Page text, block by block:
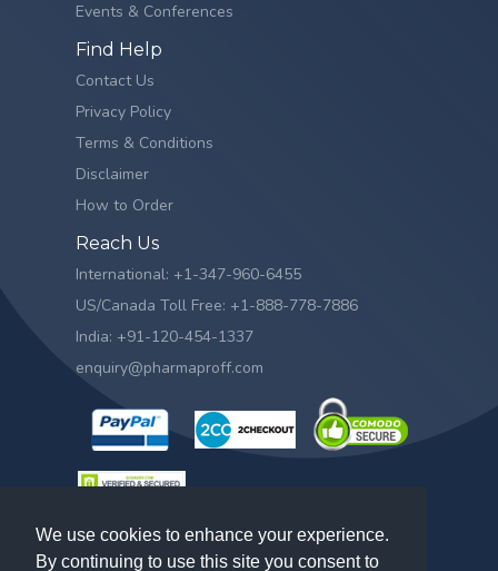
We use cookies to enhance your experience.
By continuing to use this site you consent to
Events & Conferences
Find Help
Contact Us
Privacy Policy
Terms & Conditions
Disclaimer
How to Order
Reach Us
International: +1-347-960-6455
US/Canada Toll Free: +1-888-778-7886
India: +91-120-454-1337
enquiry@pharmaproff.com